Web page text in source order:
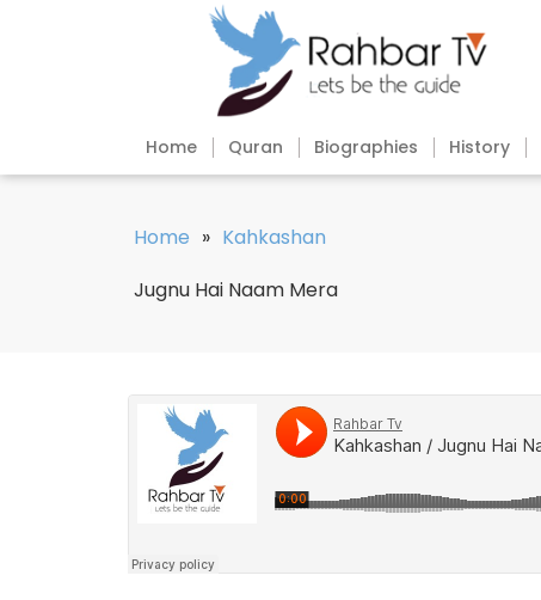
Home Quran Biographies History
Home » Kahkashan
Jugnu Hai Naam Mera